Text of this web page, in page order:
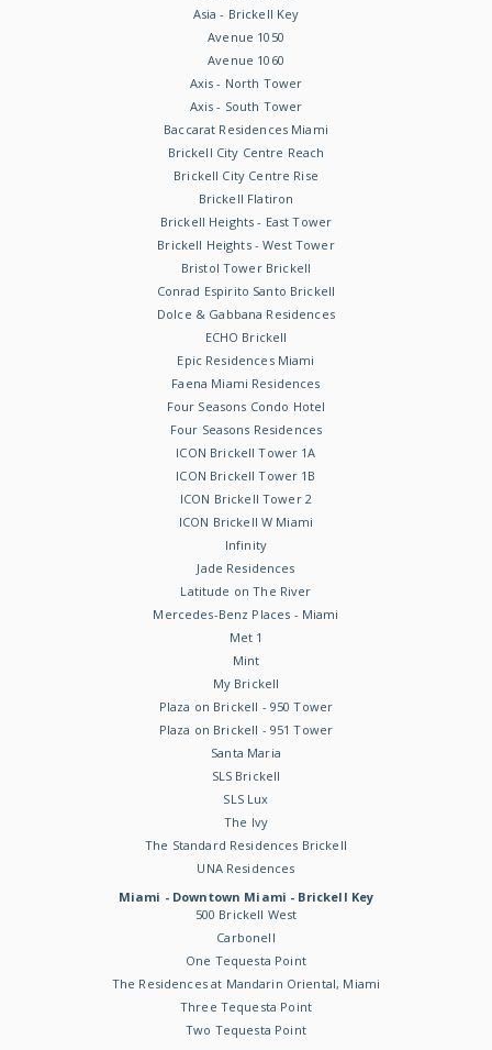
Asia - Brickell Key
Avenue 1050
Avenue 1060
Axis - North Tower
Axis - South Tower
Baccarat Residences Miami
Brickell City Centre Reach
Brickell City Centre Rise
Brickell Flatiron
Brickell Heights - East Tower
Brickell Heights - West Tower
Bristol Tower Brickell
Conrad Espirito Santo Brickell
Dolce & Gabbana Residences
ECHO Brickell
Epic Residences Miami
Faena Miami Residences
Four Seasons Condo Hotel
Four Seasons Residences
ICON Brickell Tower 1A
ICON Brickell Tower 1B
ICON Brickell Tower 2
ICON Brickell W Miami
Infinity
Jade Residences
Latitude on The River
Mercedes-Benz Places - Miami
Met 1
Mint
My Brickell
Plaza on Brickell - 950 Tower
Plaza on Brickell - 951 Tower
Santa Maria
SLS Brickell
SLS Lux
The Ivy
The Standard Residences Brickell
UNA Residences
Miami - Downtown Miami - Brickell Key
500 Brickell West
Carbonell
One Tequesta Point
The Residences at Mandarin Oriental, Miami
Three Tequesta Point
Two Tequesta Point